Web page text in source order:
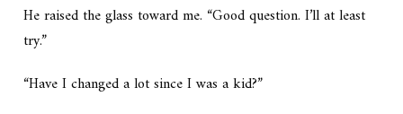
He raised the glass toward me. “Good question. I’ll at least
try.”
“Have I changed a lot since I was a kid?”